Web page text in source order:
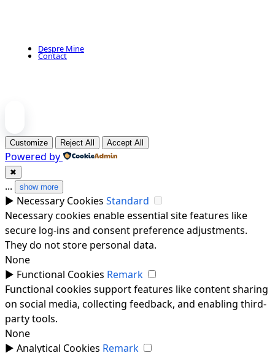
Despre Mine
Contact
Customize Reject All Accept All
Powered by
✖
... show more
► Necessary Cookies Standard
Necessary cookies enable essential site features like
secure log-ins and consent preference adjustments.
They do not store personal data.
None
► Functional Cookies Remark
Functional cookies support features like content sharing
on social media, collecting feedback, and enabling third-
party tools.
None
► Analytical Cookies Remark